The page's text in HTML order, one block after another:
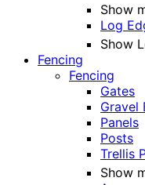
Show
Log
Show
Fencing
Fencing
Gates
Gravel
Panels
Posts
Trellis
Show